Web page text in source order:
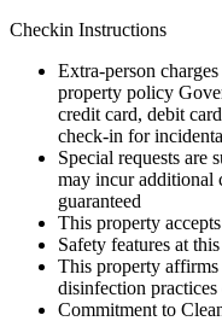
Checkin Instructions
Extra-person
property policy
credit card, debit
check-in for
Special requests are
may incur additional
guaranteed
This property
Safety features at
This property
disinfection practices
Commitment to